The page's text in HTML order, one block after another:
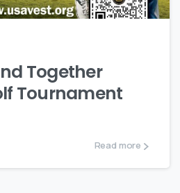
Together
Tournament
Read more